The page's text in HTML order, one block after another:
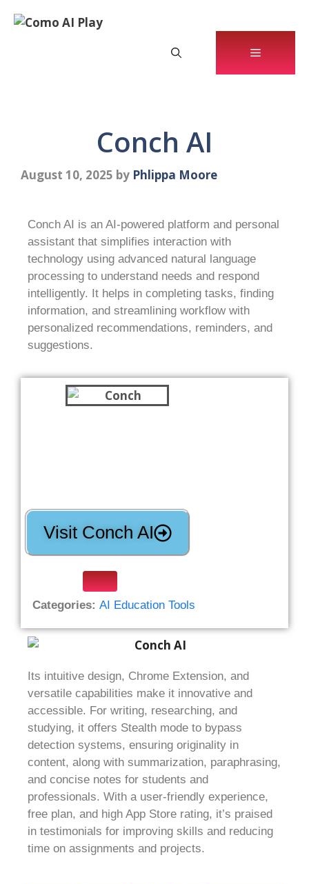
Conch AI
August 10, 2025 by Phlippa Moore
Conch AI is an AI-powered platform and personal
assistant that simplifies interaction with
technology using advanced natural language
processing to understand needs and respond
intelligently. It helps in completing tasks, finding
information, and streamlining workflow with
personalized recommendations, reminders, and
suggestions.
Visit Conch AI
Categories: AI Education Tools
Its intuitive design, Chrome Extension, and
versatile capabilities make it innovative and
accessible. For writing, researching, and
studying, it offers Stealth mode to bypass
detection systems, ensuring originality in
content, along with summarization, paraphrasing,
and concise notes for students and
professionals. With a user-friendly experience,
free plan, and high App Store rating, it’s praised
in testimonials for improving skills and reducing
time on assignments and projects.